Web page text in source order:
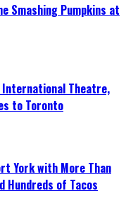
Smashing Pumpkins at
International Theatre,
to Toronto
York with More Than
Hundreds of Tacos